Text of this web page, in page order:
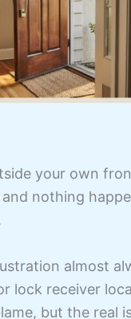
your own
nothing
almost
lock receiver
but the real